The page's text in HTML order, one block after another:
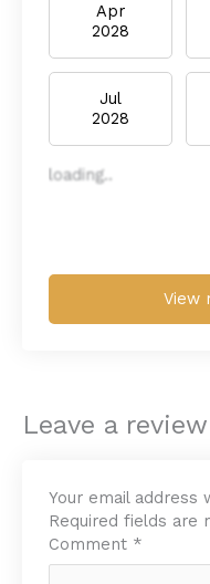
Apr
2028
Jul
2028
loading..
View
Leave a review
Your email address
Required fields are
Comment *